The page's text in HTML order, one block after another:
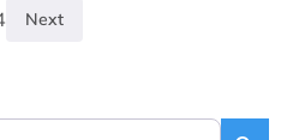
Next